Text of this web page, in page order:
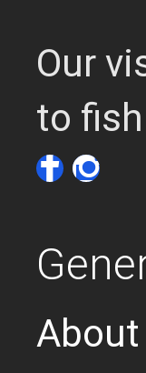
Our
to